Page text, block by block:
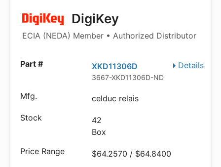
DigiKey
ECIA (NEDA) Member • Authorized Distributor
Details
XKD11306D
3667-XKD11306D-ND
celduc relais
42
Box
$64.2570 / $64.8400